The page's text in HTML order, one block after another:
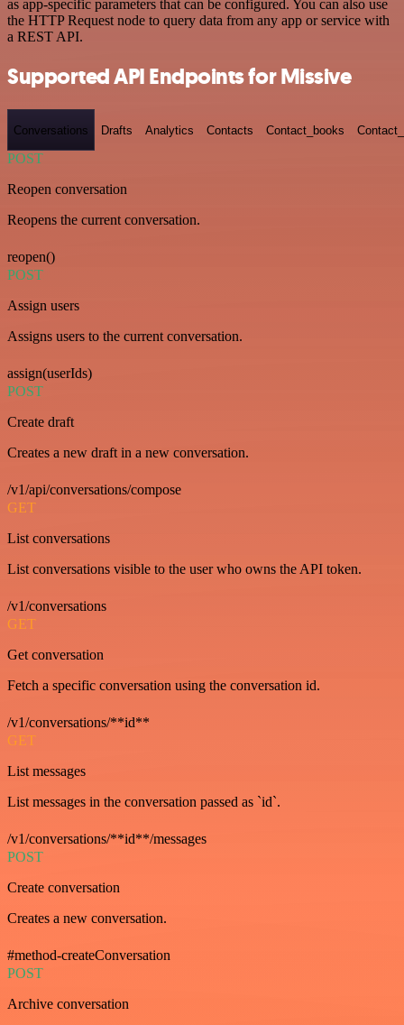
as app-specific parameters that can be configured. You can also use
the HTTP Request node to query data from any app or service with
a REST API.
Supported API Endpoints for Missive
Conversations Drafts Analytics Contacts Contact_books
POST
Reopen conversation
Reopens the current conversation.
reopen()
POST
Assign users
Assigns users to the current conversation.
assign(userIds)
POST
Create draft
Creates a new draft in a new conversation.
/v1/api/conversations/compose
GET
List conversations
List conversations visible to the user who owns the API token.
/v1/conversations
GET
Get conversation
Fetch a specific conversation using the conversation id.
/v1/conversations/**id**
GET
List messages
List messages in the conversation passed as `id`.
/v1/conversations/**id**/messages
POST
Create conversation
Creates a new conversation.
#method-createConversation
POST
Archive conversation